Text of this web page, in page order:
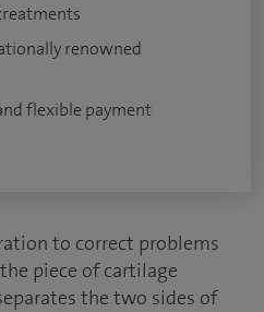
renowned
flexible payment
to correct problems
piece of cartilage
the two sides of